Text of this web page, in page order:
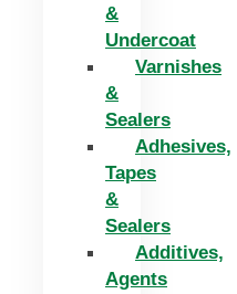
&
Undercoat
Varnishes
&
Sealers
Adhesives,
Tapes
&
Sealers
Additives,
Agents